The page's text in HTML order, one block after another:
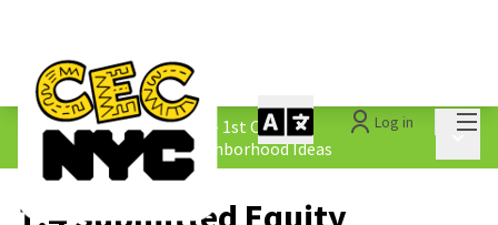
Log in
The People&#39;s Money - 1st Cycle /
1.4 Submitted Equity Neighborhood Ideas